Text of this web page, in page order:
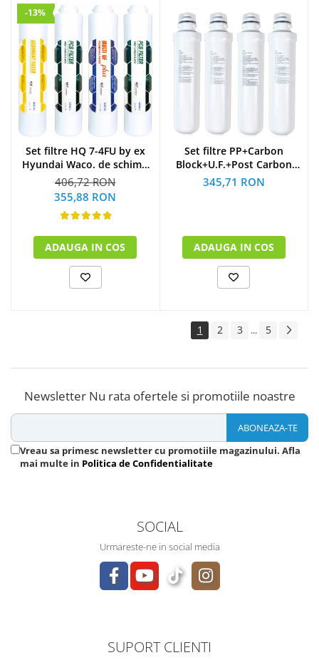
-13%
Set filtre HQ 7-4FU by ex
Hyundai Waco. de schimb
la 1 an
(1xSediment+2xPost
Carbon Block+1xMulti U.F
Plus)
406,72 RON
355,88 RON
ADAUGA IN COS
Set filtre PP+Carbon
Block+U.F.+Post Carbon
Block dozator apa BIOLUX
by Midea variante de
345,71 RON
ADAUGA IN COS
1 2 3 ... 5
Newsletter Nu rata ofertele si promotiile noastre
Vreau sa primesc newsletter cu promotiile magazinului. Afla
mai multe in Politica de Confidentialitate
SOCIAL
Urmareste-ne in social media
SUPORT CLIENTI